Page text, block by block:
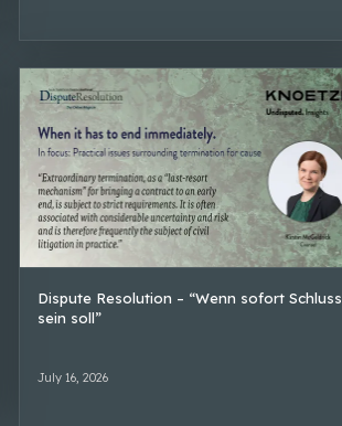
Dispute Resolution – “Wenn sofort Schluss
sein soll”
July 16, 2026